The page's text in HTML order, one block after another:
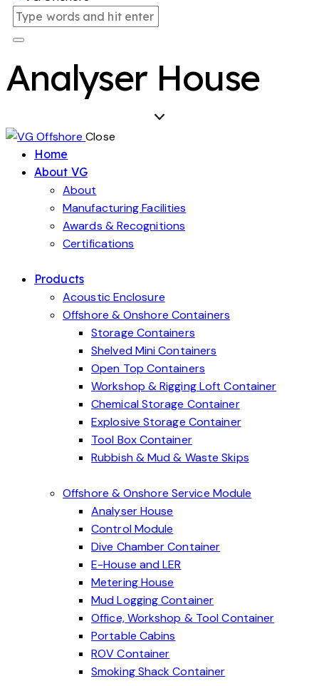
Analyser House
Close
Home
About VG
About
Manufacturing Facilities
Awards & Recognitions
Certifications
Products
Acoustic Enclosure
Offshore & Onshore Containers
Storage Containers
Shelved Mini Containers
Open Top Containers
Workshop & Rigging Loft Container
Chemical Storage Container
Explosive Storage Container
Tool Box Container
Rubbish & Mud & Waste Skips
Offshore & Onshore Service Module
Analyser House
Control Module
Dive Chamber Container
E-House and LER
Metering House
Mud Logging Container
Office, Workshop & Tool Container
Portable Cabins
ROV Container
Smoking Shack Container